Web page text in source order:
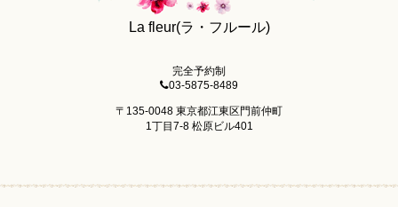
La fleur(ラ・フルール)
完全予約制
03-5875-8489
〒135-0048 東京都江東区門前仲町
1丁目7-8 松原ビル401